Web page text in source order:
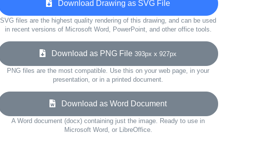
Download Drawing as SVG File
SVG files are the highest quality rendering of this drawing, and can be used
in recent versions of Microsoft Word, PowerPoint, and other office tools.
Download as PNG File 393px x 927px
PNG files are the most compatible. Use this on your web page, in your
presentation, or in a printed document.
Download as Word Document
A Word document (docx) containing just the image. Ready to use in
Microsoft Word, or LibreOffice.